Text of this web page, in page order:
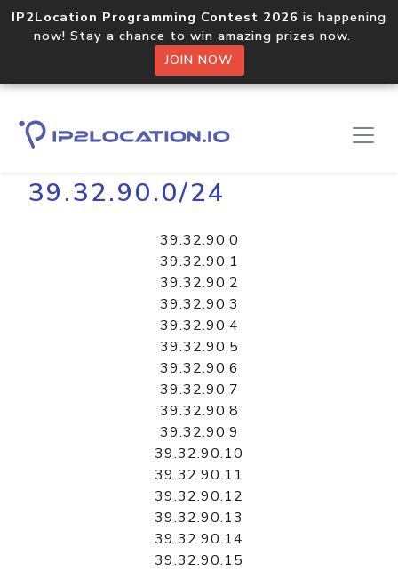
IP2Location Programming Contest 2026 is happening
now! Stay a chance to win amazing prizes now.
JOIN NOW
Home Libraries
39.32.90.0/24
39.32.90.0
39.32.90.1
39.32.90.2
39.32.90.3
39.32.90.4
39.32.90.5
39.32.90.6
39.32.90.7
39.32.90.8
39.32.90.9
39.32.90.10
39.32.90.11
39.32.90.12
39.32.90.13
39.32.90.14
39.32.90.15